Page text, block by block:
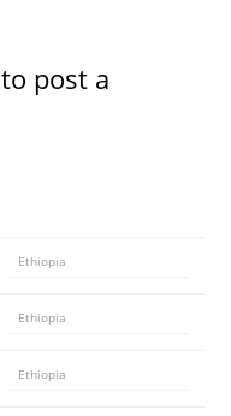
to post a
Ethiopia
Ethiopia
Ethiopia